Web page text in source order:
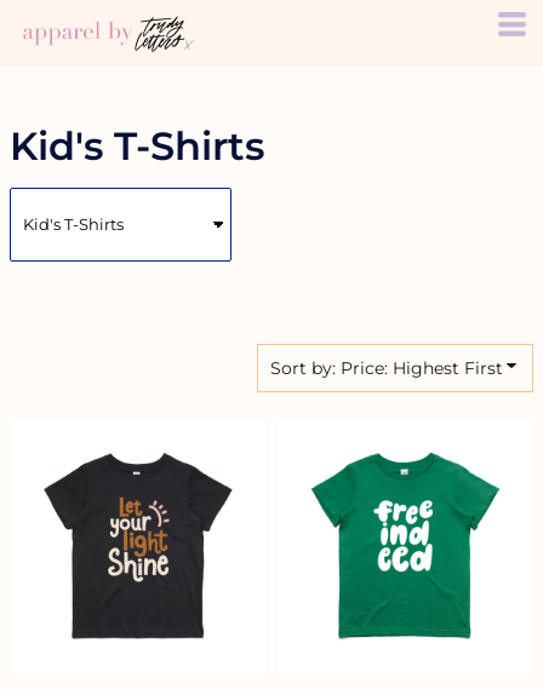
Kid's T-Shirts
Sort by: Price: Highest First
Price: Lowest First
Date Added